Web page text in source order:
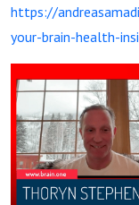
https://
your-brain-health-